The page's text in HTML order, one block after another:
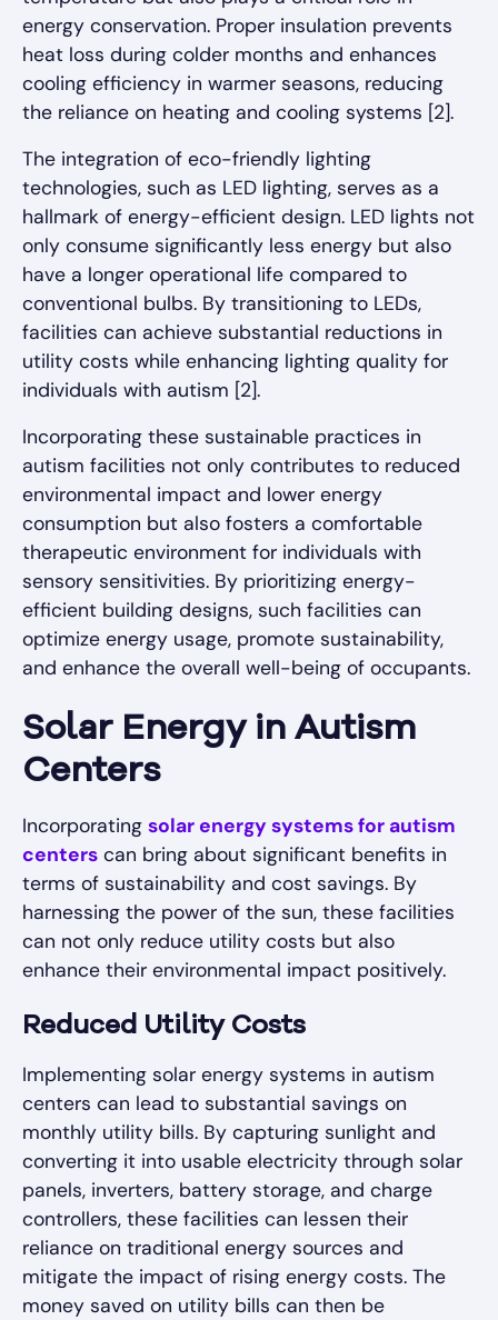
energy conservation. Proper insulation prevents
heat loss during colder months and enhances
cooling efficiency in warmer seasons, reducing
the reliance on heating and cooling systems [2].
The integration of eco-friendly lighting
technologies, such as LED lighting, serves as a
hallmark of energy-efficient design. LED lights not
only consume significantly less energy but also
have a longer operational life compared to
conventional bulbs. By transitioning to LEDs,
facilities can achieve substantial reductions in
utility costs while enhancing lighting quality for
individuals with autism [2].
Incorporating these sustainable practices in
autism facilities not only contributes to reduced
environmental impact and lower energy
consumption but also fosters a comfortable
therapeutic environment for individuals with
sensory sensitivities. By prioritizing energy-
efficient building designs, such facilities can
optimize energy usage, promote sustainability,
and enhance the overall well-being of occupants.
Solar Energy in Autism
Centers
Incorporating solar energy systems for autism
centers can bring about significant benefits in
terms of sustainability and cost savings. By
harnessing the power of the sun, these facilities
can not only reduce utility costs but also
enhance their environmental impact positively.
Reduced Utility Costs
Implementing solar energy systems in autism
centers can lead to substantial savings on
monthly utility bills. By capturing sunlight and
converting it into usable electricity through solar
panels, inverters, battery storage, and charge
controllers, these facilities can lessen their
reliance on traditional energy sources and
mitigate the impact of rising energy costs. The
money saved on utility bills can then be